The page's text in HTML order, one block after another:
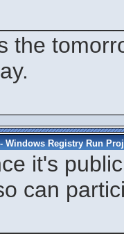
the
Windows Registry Run
it's
can